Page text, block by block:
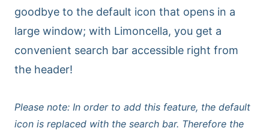
goodbye to the default icon that opens in a
large window; with Limoncella, you get a
convenient search bar accessible right from
the header!
Please note: In order to add this feature, the default
icon is replaced with the search bar. Therefore the